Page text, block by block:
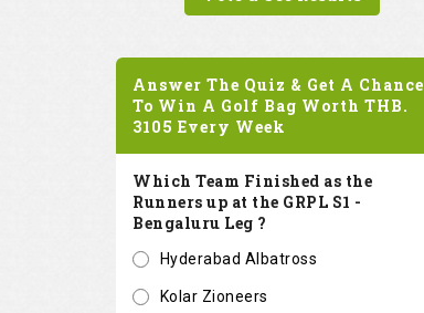
Answer The Quiz & Get A Chance
To Win A Golf Bag Worth THB.
3105 Every Week
Which Team Finished as the
Runners up at the GRPL S1 -
Bengaluru Leg ?
Hyderabad Albatross
Kolar Zioneers